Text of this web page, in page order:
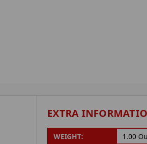
EXTRA
WEIGHT: 1.00